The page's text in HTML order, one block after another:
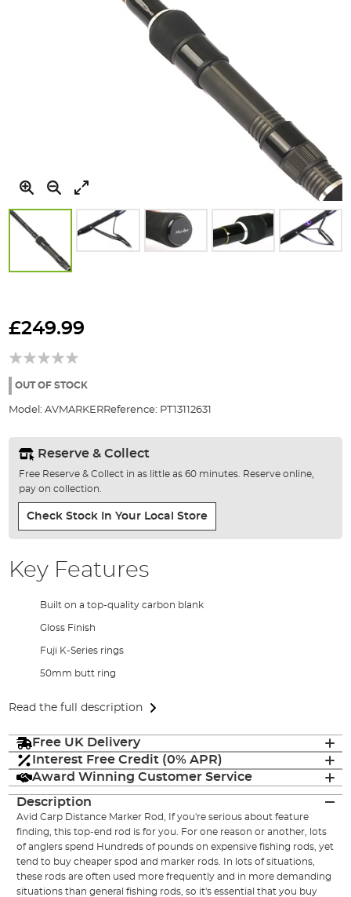
to
beginning
the
gallery
£249.99
OUT OF STOCK
Model: AVMARKERReference: PT13112631
Reserve & Collect
Free Reserve & Collect in as little as 60 minutes. Reserve online,
pay on collection.
Check Stock In Your Local Store
Key Features
Built on a top-quality carbon blank
Gloss Finish
Fuji K-Series rings
50mm butt ring
Read the full description
Free UK Delivery
Interest Free Credit (0% APR)
Award Winning Customer Service
Description
Avid Carp Distance Marker Rod, If you're serious about feature
finding, this top-end rod is for you. For one reason or another, lots
of anglers spend Hundreds of pounds on expensive fishing rods, yet
tend to buy cheaper spod and marker rods. In lots of situations,
these rods are often used more frequently and in more demanding
situations than general fishing rods, so it's essential that you buy